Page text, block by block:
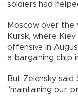
soldiers had
Moscow over the
Kursk, where
offensive in
a bargaining chip
But Zelensky said
"maintaining our